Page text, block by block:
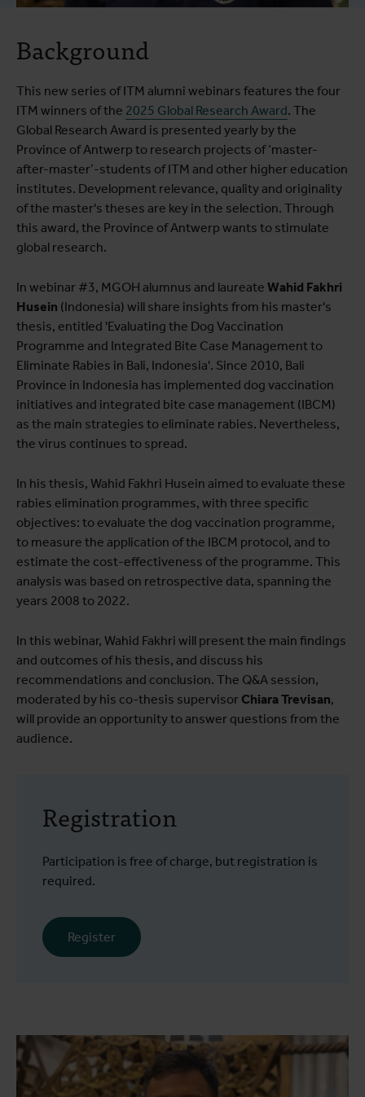
Background
This new series of ITM alumni webinars features the four
ITM winners of the 2025 Global Research Award. The
Global Research Award is presented yearly by the
Province of Antwerp to research projects of ‘master-
after-master’-students of ITM and other higher education
institutes. Development relevance, quality and originality
of the master's theses are key in the selection. Through
this award, the Province of Antwerp wants to stimulate
global research.
In webinar #3, MGOH alumnus and laureate Wahid Fakhri
Husein (Indonesia) will share insights from his master's
thesis, entitled 'Evaluating the Dog Vaccination
Programme and Integrated Bite Case Management to
Eliminate Rabies in Bali, Indonesia'. Since 2010, Bali
Province in Indonesia has implemented dog vaccination
initiatives and integrated bite case management (IBCM)
as the main strategies to eliminate rabies. Nevertheless,
the virus continues to spread.
In his thesis, Wahid Fakhri Husein aimed to evaluate these
rabies elimination programmes, with three specific
objectives: to evaluate the dog vaccination programme,
to measure the application of the IBCM protocol, and to
estimate the cost-effectiveness of the programme. This
analysis was based on retrospective data, spanning the
years 2008 to 2022.
In this webinar, Wahid Fakhri will present the main findings
and outcomes of his thesis, and discuss his
recommendations and conclusion. The Q&A session,
moderated by his co-thesis supervisor Chiara Trevisan,
will provide an opportunity to answer questions from the
audience.
Registration
Participation is free of charge, but registration is
required.
Register